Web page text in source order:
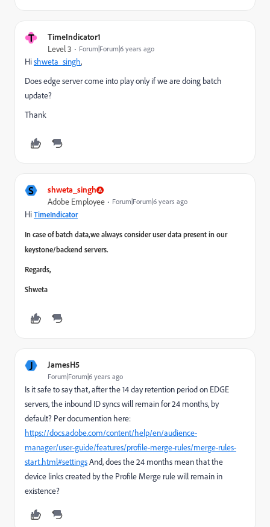
T TimeIndicator1
Level 3 Forum|Forum|6 years ago
Hishweta_singh,
Does edge server come into play only if we are doing batch
update?
Thank ​
S shweta_singh
Adobe Employee Forum|Forum|6 years ago
Hi TimeIndicator
In case of batch data,we always consider user data present in our
keystone/backend servers.
Regards,
Shweta
J JamesH5
Forum|Forum|6 years ago
Is it safe to say that, after the 14 day retention period on EDGE
servers, the inbound ID syncs will remain for 24 months, by
default? Per documention here:
https://docs.adobe.com/content/help/en/audience-
manager/user-guide/features/profile-merge-rules/merge-rules-
start.html#settingsAnd, does the 24 months mean that the
device links created by the Profile Merge rule will remain in
existence?